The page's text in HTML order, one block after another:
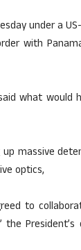
under a
with
what
up massive
optics,
to